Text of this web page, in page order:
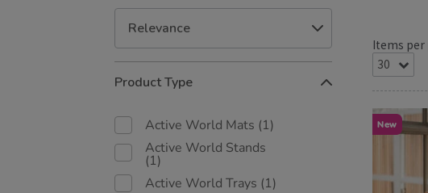
Your
Product Type
Active World Mats (1)
Active World Stands
(1)
Active World Trays (1)
Items per
New